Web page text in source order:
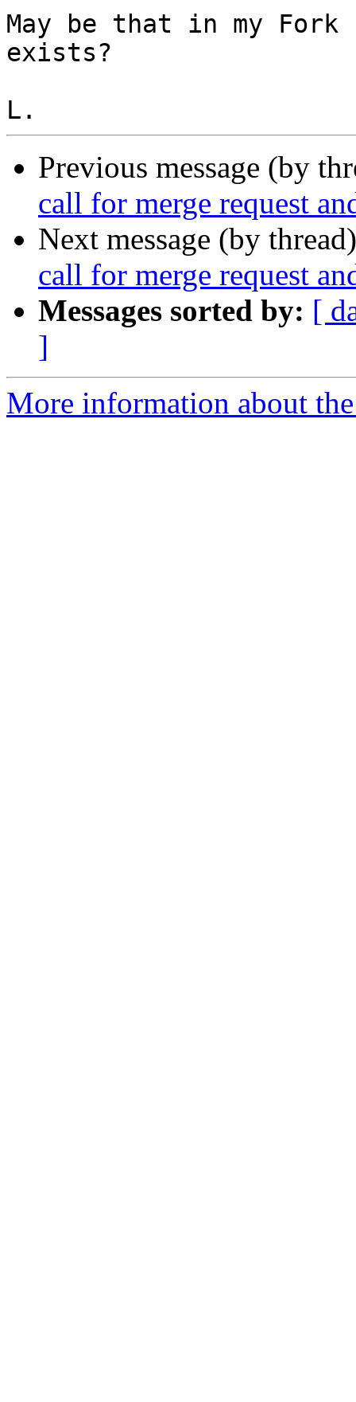
May be that in my Fork
exists?
Previous message (by
call for merge request
Next message (by
call for merge request
Messages sorted by: [
]
More information about